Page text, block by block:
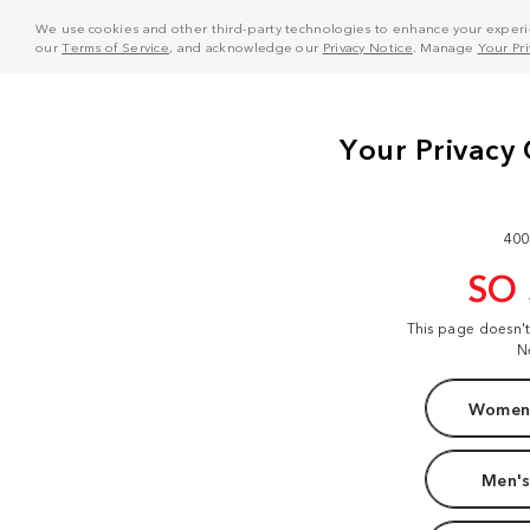
We use cookies and other third-party technologies to enhance your
ourTerms of Service, and acknowledge our Privacy Notice . Manage Your
SO
This page